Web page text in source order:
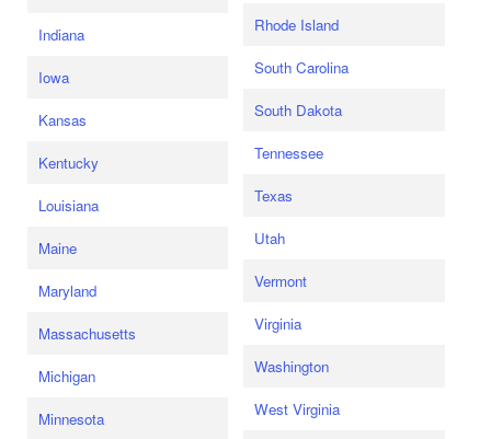
Indiana
Iowa
Kansas
Kentucky
Louisiana
Maine
Maryland
Massachusetts
Michigan
Minnesota
Rhode Island
South Carolina
South Dakota
Tennessee
Texas
Utah
Vermont
Virginia
Washington
West Virginia